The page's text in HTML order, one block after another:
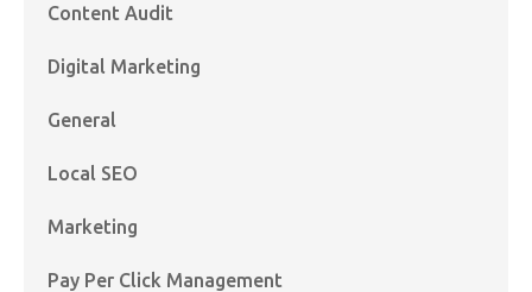
Content Audit
Digital Marketing
General
Local SEO
Marketing
Pay Per Click Management